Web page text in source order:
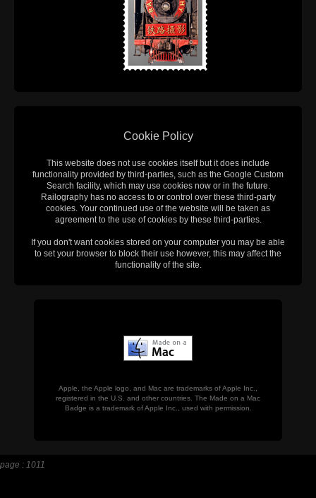
Cookie Policy
This website does not use cookies itself but it does include
functionality provided by third-parties, such as the Google Custom
Search facility, which may use cookies now or in the future.
Railography has no access to or control over these third-party
cookies. Your continued use of the website will be taken as
agreement to the use of cookies by these third-parties.
If you don't want cookies stored on your computer you may be able
to set your browser to block their use however, this may affect the
functionality of the site.
Apple, the Apple logo, and Mac are trademarks of Apple Inc.,
registered in the U.S. and other countries. The Made on a Mac
Badge is a trademark of Apple Inc., used with permission.
page : 1011